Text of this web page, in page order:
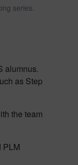
series.
alumnus.
as Step
the team
PLM